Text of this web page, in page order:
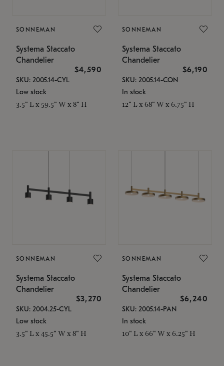
SONNEMAN
Systema Staccato
Chandelier
$4,590
SKU: 2005.14-CYL
Low stock
3.5" L x 59.5" W x 8" H
SONNEMAN
Systema Staccato
Chandelier
$6,190
SKU: 2005.14-CON
In stock
12" L x 68" W x 6.75" H
SONNEMAN
Systema Staccato
Chandelier
$3,270
SKU: 2004.25-CYL
Low stock
3.5" L x 45.5" W x 8" H
SONNEMAN
Systema Staccato
Chandelier
$6,240
SKU: 2005.14-PAN
In stock
10" L x 66" W x 6.25" H